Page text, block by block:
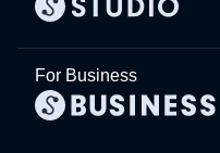
For Business